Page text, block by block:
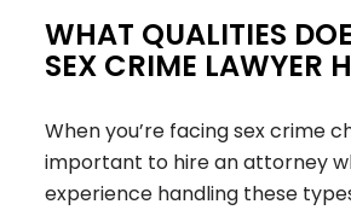
WHAT QUALITIES
SEX CRIME LAWYER
When you’re facing sex crime
important to hire an attorney
experience handling these